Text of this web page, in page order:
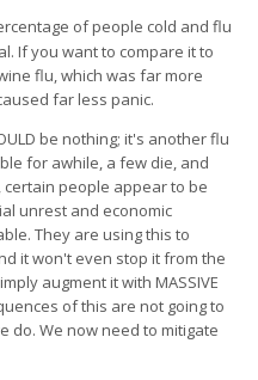
of people cold and flu
If you want to compare it to
flu, which was far more
far less panic.
be nothing; it's another flu
for awhile, a few die, and
people appear to be
unrest and economic
They are using this to
it won't even stop it from the
augment it with MASSIVE
of this are not going to
do. We now need to mitigate